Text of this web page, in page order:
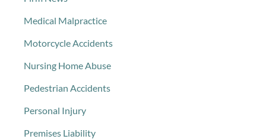
Medical Malpractice
Motorcycle Accidents
Nursing Home Abuse
Pedestrian Accidents
Personal Injury
Premises Liability